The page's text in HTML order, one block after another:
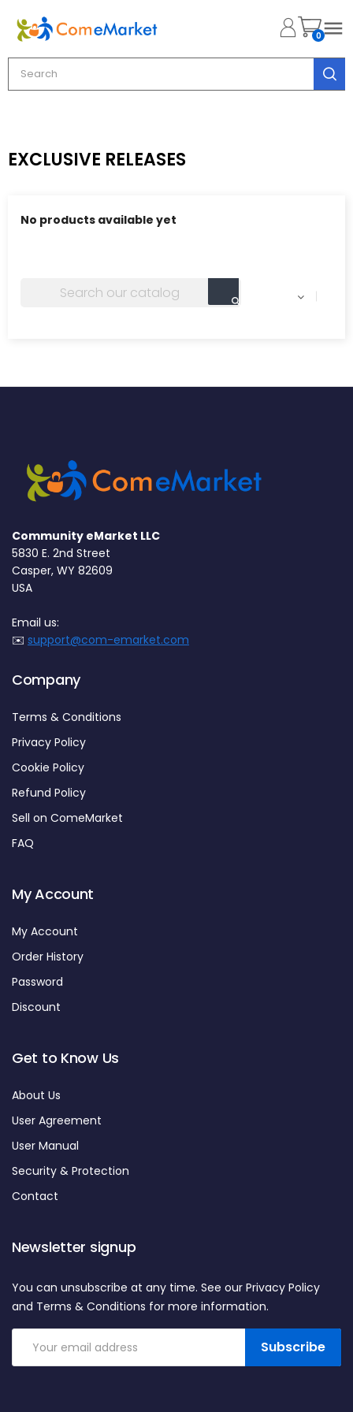
0
EXCLUSIVE RELEASES
No products available yet

Community eMarket LLC
5830 E. 2nd Street
Casper, WY 82609
USA
Email us:
✉️ support@com-emarket.com
Company
Terms & Conditions
Privacy Policy
Cookie Policy
Refund Policy
Sell on ComeMarket
FAQ
My Account
My Account
Order History
Password
Discount
Get to Know Us
About Us
User Agreement
User Manual
Security & Protection
Contact
Newsletter signup
Subscribe
You can unsubscribe at any time. See our Privacy Policy
and Terms & Conditions for more information.